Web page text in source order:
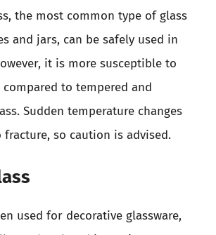
the most common type of glass
and jars, can be safely used in
it is more susceptible to
to tempered and
Sudden temperature changes
fracture, so caution is advised.
used for decorative glassware,